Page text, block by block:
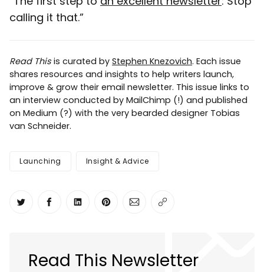
calling it that.”
Read This is curated by Stephen Knezovich. Each issue
shares resources and insights to help writers launch,
improve & grow their email newsletter. This issue links to
an interview conducted by MailChimp (!) and published
on Medium (?) with the very bearded designer Tobias
van Schneider.
Launching Insight & Advice
Share on Twitter
Share on Facebook
Share on LinkedIn
Share on Pinterest
Share via Email
Copy link
Read This Newsletter